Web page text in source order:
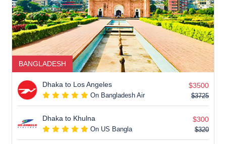
BANGLADESH
Dhaka to Los Angeles
On Bangladesh Air
$3500
$3725
Dhaka to Khulna
On US Bangla
$300
$320